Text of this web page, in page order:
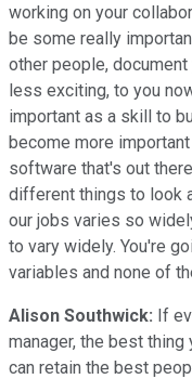
working on your
be some really
other people,
less exciting, to you
important as a skill to
become more
software that's out
different things to look
our jobs varies so
to vary widely. You're
variables and none of
Alison Southwick: If
manager, the best
can retain the best